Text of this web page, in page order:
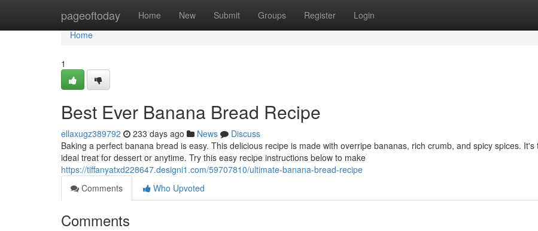
pageoftoday Home New Submit Groups Register Login
Home
Home
1
Best Ever Banana Bread Recipe
ellaxugz389792 233 days ago News
Discuss
Baking a perfect banana bread is easy. This delicious recipe is made with overripe bananas, rich crumb, and spicy spices. It's
ideal treat for dessert or anytime. Try this easy recipe instructions below to make
https://tiffanyatxd228647.designi1.com/59707810/ultimate-banana-bread-recipe
Comments
Who Upvoted
Comments